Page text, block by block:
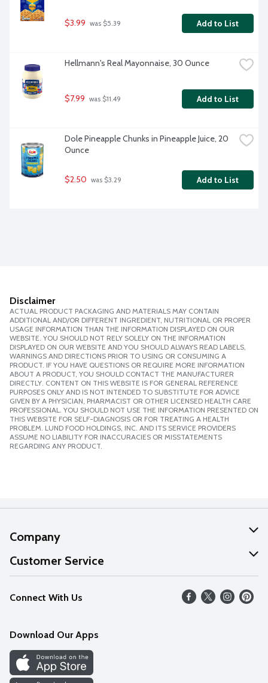
$3.99 was $5.39 Add to List
Hellmann's Real Mayonnaise, 30 Ounce
$7.99 was $11.49 Add to List
Dole Pineapple Chunks in Pineapple Juice, 20
Ounce
$2.50 was $3.29 Add to List
Disclaimer
ACTUAL PRODUCT PACKAGING AND MATERIALS MAY CONTAIN
ADDITIONAL AND/OR DIFFERENT INGREDIENT, NUTRITIONAL OR PROPER
USAGE INFORMATION THAN THE INFORMATION DISPLAYED ON OUR
WEBSITE. YOU SHOULD NOT RELY SOLELY ON THE INFORMATION
DISPLAYED ON OUR WEBSITE AND YOU SHOULD ALWAYS READ LABELS,
WARNINGS AND DIRECTIONS PRIOR TO USING OR CONSUMING A
PRODUCT. IF YOU HAVE QUESTIONS OR REQUIRE MORE INFORMATION
ABOUT A PRODUCT, YOU SHOULD CONTACT THE MANUFACTURER
DIRECTLY. CONTENT ON THIS WEBSITE IS FOR GENERAL REFERENCE
PURPOSES ONLY AND IS NOT INTENDED TO SUBSTITUTE FOR ADVICE
GIVEN BY A PHYSICIAN, PHARMACIST OR OTHER LICENSED HEALTH CARE
PROFESSIONAL. YOU SHOULD NOT USE THE INFORMATION PRESENTED ON
THIS WEBSITE FOR SELF-DIAGNOSIS OR FOR TREATING A HEALTH
PROBLEM. LUND FOOD HOLDINGS, INC. AND ITS SERVICE PROVIDERS
ASSUME NO LIABILITY FOR INACCURACIES OR MISSTATEMENTS
REGARDING ANY PRODUCT.
Company
About Us
Our Values
Careers
Discover
Find a Store
Customer Service
Help
FAQs
Connect With Us
Download Our Apps